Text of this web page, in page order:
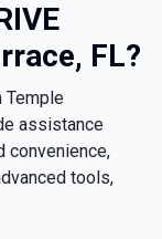
FL?
Temple
assistance
convenience,
tools,